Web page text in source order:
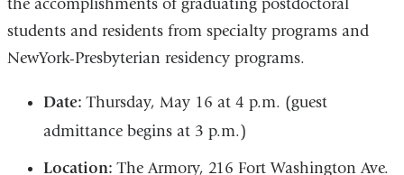
the accomplishments of graduating postdoctoral
students and residents from specialty programs and
NewYork-Presbyterian residency programs.
Date: Thursday, May 16 at 4 p.m. (guest
admittance begins at 3 p.m.)
Location: The Armory, 216 Fort Washington Ave.